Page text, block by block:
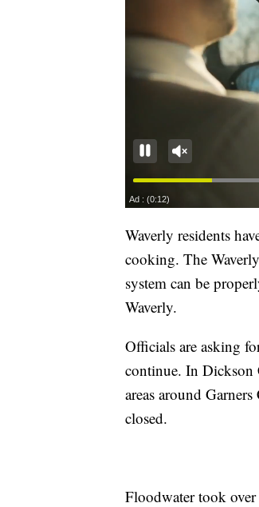
Waverly residents
cooking. The
system can be
Waverly.
Officials are asking
continue. In Dickson
areas around
closed.
Floodwater took over